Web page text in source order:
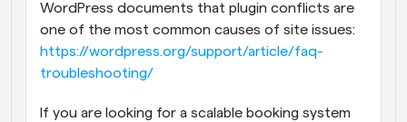
WordPress documents that plugin conflicts are
one of the most common causes of site issues:
https://wordpress.org/support/article/faq-
troubleshooting/
If you are looking for a scalable booking system